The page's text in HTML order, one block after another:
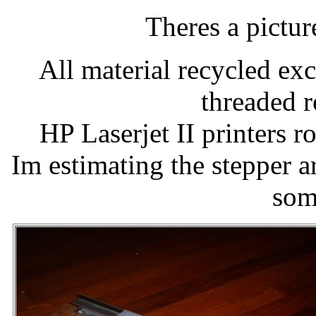
Theres a
All material recycled
threaded
HP Laserjet II printers
Im estimating the stepper